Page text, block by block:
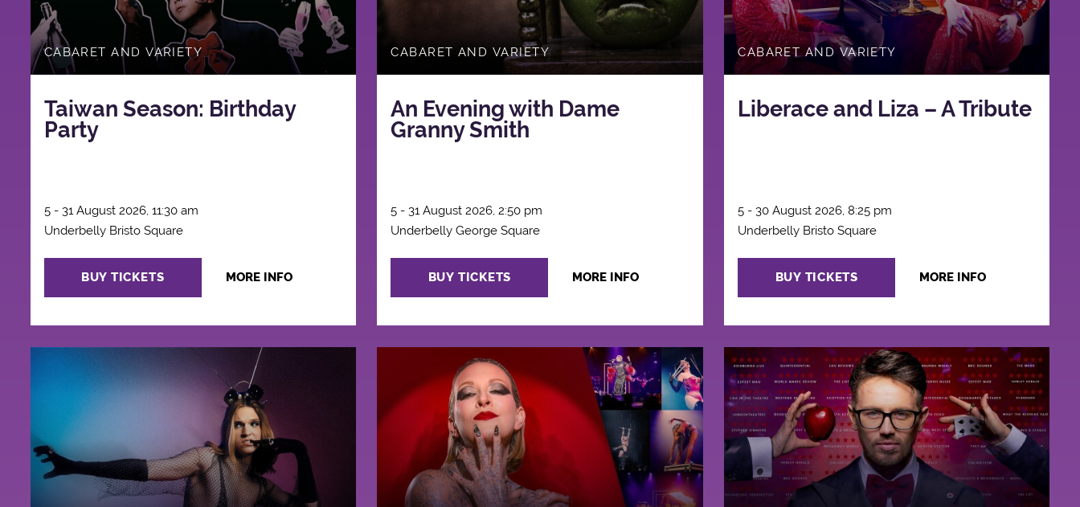
CABARET AND VARIETY
Taiwan Season: Birthday
Party
5 - 31 August 2026, 11:30 am
Underbelly Bristo Square
BUY TICKETS MORE INFO
CABARET AND VARIETY
An Evening with Dame
Granny Smith
5 - 31 August 2026, 2:50 pm
Underbelly George Square
BUY TICKETS MORE INFO
CABARET AND VARIETY
Liberace and Liza – A Tribute
5 - 30 August 2026, 8:25 pm
Underbelly Bristo Square
BUY TICKETS MORE INFO